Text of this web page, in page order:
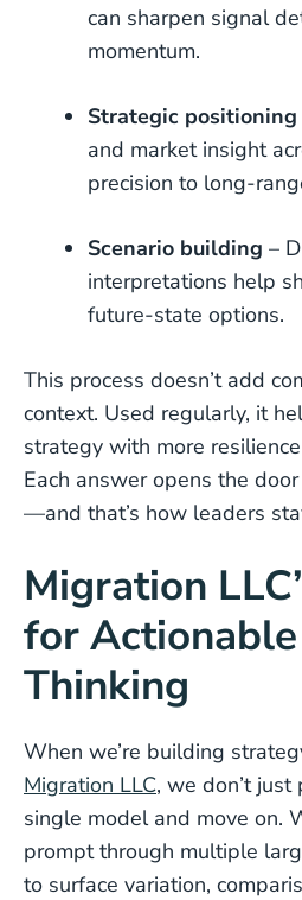
can sharpen signal
momentum.
Strategic positioning
and market insight
precision to long-
Scenario building –
interpretations help
future-state options.
This process doesn’t add
context. Used regularly, it
strategy with more
Each answer opens the
—and that’s how leaders
Migration
for
Thinking
When we’re building
Migration LLC, we don’t
single model and move on.
prompt through multiple
to surface variation,